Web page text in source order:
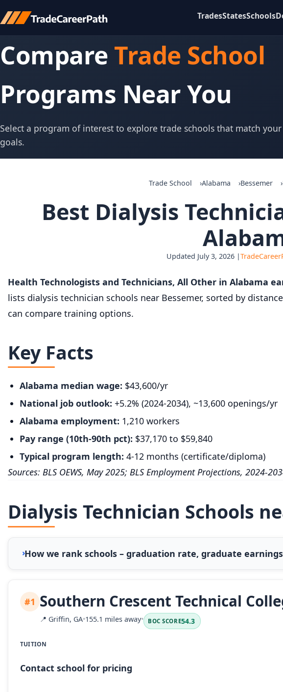
TradesStatesSchools
Compare Trade School
Programs Near You
Select a program of interest to explore trade schools that match your
goals.
Trade School Alabama Bessemer
Best Dialysis
Updated July 3, 2026 |
Health Technologists and Technicians, All Other in Alabama
lists dialysis technician schools near Bessemer, sorted by
can compare training options.
Key Facts
Alabama median wage: $43,600/yr
National job outlook: +5.2% (2024-2034), ~13,600 openings/yr
Alabama employment: 1,210 workers
Pay range (10th-90th pct): $37,170 to $59,840
Typical program length: 4-12 months (certificate/diploma)
Sources: BLS OEWS, May 2025; BLS Employment Projections, 2024-
Dialysis Technician Schools
How we rank schools – graduation rate, graduate
#1 Southern Crescent Technical
📍 Griffin, GA•155.1 miles away• BOC SCORE54.3
TUITION
Contact school for pricing